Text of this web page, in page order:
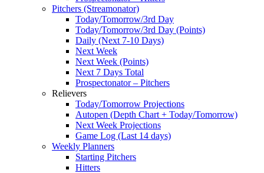
Pitchers (Streamonator)
Today/Tomorrow/3rd Day
Today/Tomorrow/3rd Day (Points)
Daily (Next 7-10 Days)
Next Week
Next Week (Points)
Next 7 Days Total
Prospectonator – Pitchers
Relievers
Today/Tomorrow Projections
Autopen (Depth Chart + Today/Tomorrow)
Next Week Projections
Game Log (Last 14 days)
Weekly Planners
Starting Pitchers
Hitters